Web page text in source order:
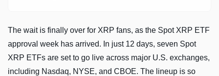
The wait is finally over for XRP fans, as the Spot XRP ETF
approval week has arrived. In just 12 days, seven Spot
XRP ETFs are set to go live across major U.S. exchanges,
including Nasdaq, NYSE, and CBOE. The lineup is so